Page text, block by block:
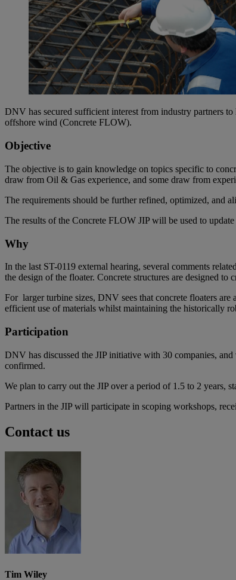
DNV has secured sufficient interest from industry partners
offshore wind (Concrete FLOW).
Objective
The objective is to gain knowledge on topics specific to
draw from Oil & Gas experience, and some draw from
The requirements should be further refined, optimized, and
The results of the Concrete FLOW JIP will be used to
Why
In the last ST-0119 external hearing, several comments
the design of the floater. Concrete structures are designed
For larger turbine sizes, DNV sees that concrete floaters
efficient use of materials whilst maintaining the historically
Participation
DNV has discussed the JIP initiative with 30 companies,
confirmed.
We plan to carry out the JIP over a period of 1.5 to 2 years,
Partners in the JIP will participate in scoping workshops,
Contact us
Tim Wiley